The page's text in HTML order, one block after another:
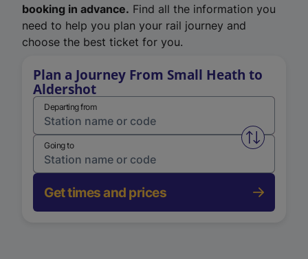
booking in advance. Find all the information you
need to help you plan your rail journey and
choose the best ticket for you.
Plan a Journey From Small Heath to
Aldershot
Departing from
Swap
Going to
Get times and prices